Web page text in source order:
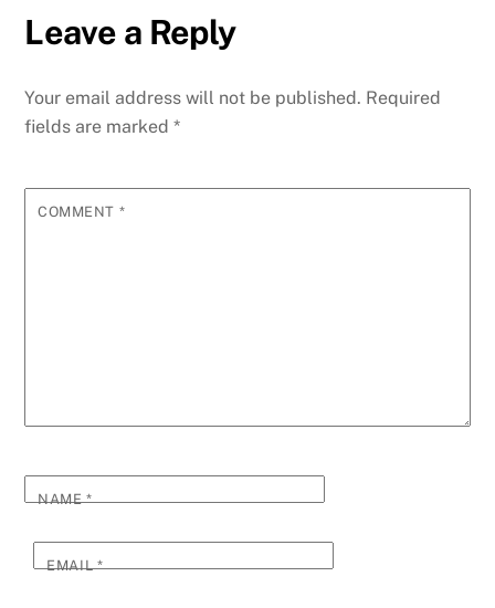
Leave a Reply
Your email address will not be published. Required
fields are marked*
COMMENT *
NAME*
EMAIL*